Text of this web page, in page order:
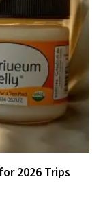
2026 Trips